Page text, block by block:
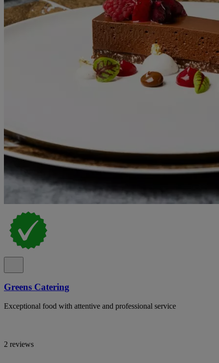
Greens Catering
Exceptional food with attentive and professional service
2 reviews